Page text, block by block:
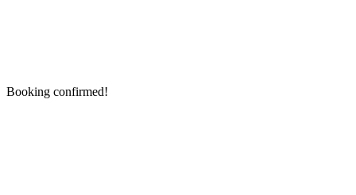
Booking confirmed!